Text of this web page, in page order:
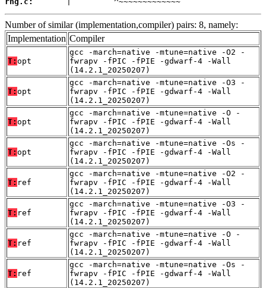
Number of similar (implementation,compiler) pairs: 8, namely:
Implementation Compiler
T: opt
gcc -march=native -mtune=native -O2 -
fwrapv -fPIC -fPIE -gdwarf-4 -Wall
(14.2.1_20250207)
T: opt
gcc -march=native -mtune=native -O3 -
fwrapv -fPIC -fPIE -gdwarf-4 -Wall
(14.2.1_20250207)
T: opt
gcc -march=native -mtune=native -O -
fwrapv -fPIC -fPIE -gdwarf-4 -Wall
(14.2.1_20250207)
T: opt
gcc -march=native -mtune=native -Os -
fwrapv -fPIC -fPIE -gdwarf-4 -Wall
(14.2.1_20250207)
T: ref
gcc -march=native -mtune=native -O2 -
fwrapv -fPIC -fPIE -gdwarf-4 -Wall
(14.2.1_20250207)
T: ref
gcc -march=native -mtune=native -O3 -
fwrapv -fPIC -fPIE -gdwarf-4 -Wall
(14.2.1_20250207)
T: ref
gcc -march=native -mtune=native -O -
fwrapv -fPIC -fPIE -gdwarf-4 -Wall
(14.2.1_20250207)
T: ref
gcc -march=native -mtune=native -Os -
fwrapv -fPIC -fPIE -gdwarf-4 -Wall
(14.2.1_20250207)